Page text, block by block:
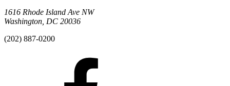
1616 Rhode Island Ave NW
Washington, DC 20036
(202) 887-0200